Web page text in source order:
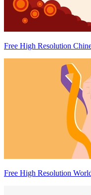
Free High Resolution
Free High Resolution